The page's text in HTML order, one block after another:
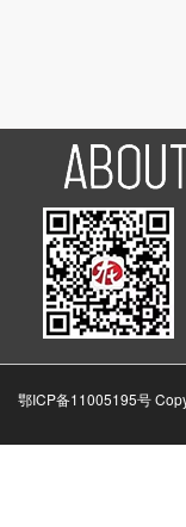
鄂ICP备11005195号